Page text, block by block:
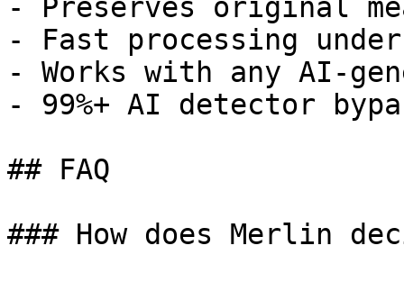
- Preserves original
- Fast processing
- Works with any AI-
- 99%+ AI detector
## FAQ
### How does Merlin